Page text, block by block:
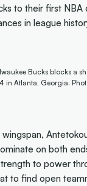
to their first
in league
Bucks blocks a
in Atlanta, Georgia.
on both
to power
to find open